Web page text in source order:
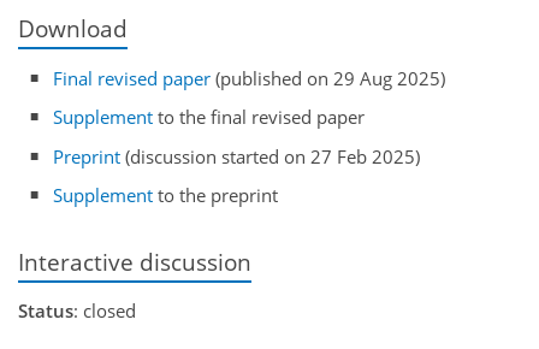
Download
Final revised paper (published on 29 Aug 2025)
Supplement to the final revised paper
Preprint (discussion started on 27 Feb 2025)
Supplement to the preprint
Interactive discussion
Status: closed